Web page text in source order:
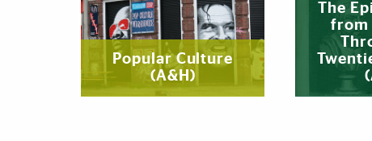
Popular Culture
(A&H)
The
from